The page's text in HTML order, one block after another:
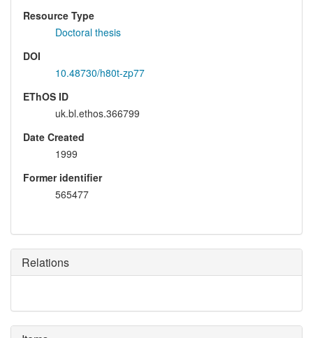
Resource Type
Doctoral thesis
DOI
10.48730/h80t-zp77
EThOS ID
uk.bl.ethos.366799
Date Created
1999
Former identifier
565477
Relations